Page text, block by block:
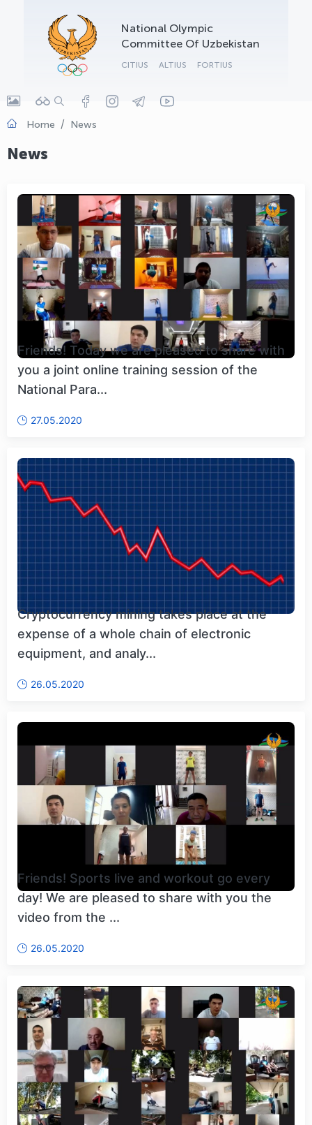
National Olympic
Committee Of Uzbekistan
CITIUS ALTIUS FORTIUS
Home News
News
Friends! Today we are pleased to share with
you a joint online training session of the
National Para...
27.05.2020
Cryptocurrency mining takes place at the
expense of a whole chain of electronic
equipment, and analy...
26.05.2020
Friends! Sports live and workout go every
day! We are pleased to share with you the
video from the ...
26.05.2020
OLYMPCHIK AI - yordamchi
Online · olympic.uz